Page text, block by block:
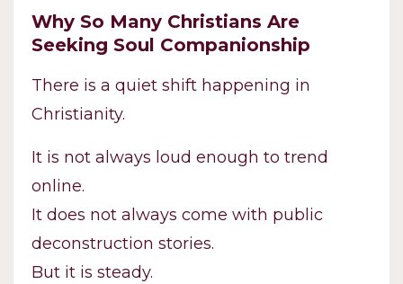
Why So Many Christians Are
Seeking Soul Companionship
There is a quiet shift happening in
Christianity.
It is not always loud enough to trend
online.
It does not always come with public
deconstruction stories.
But it is steady.